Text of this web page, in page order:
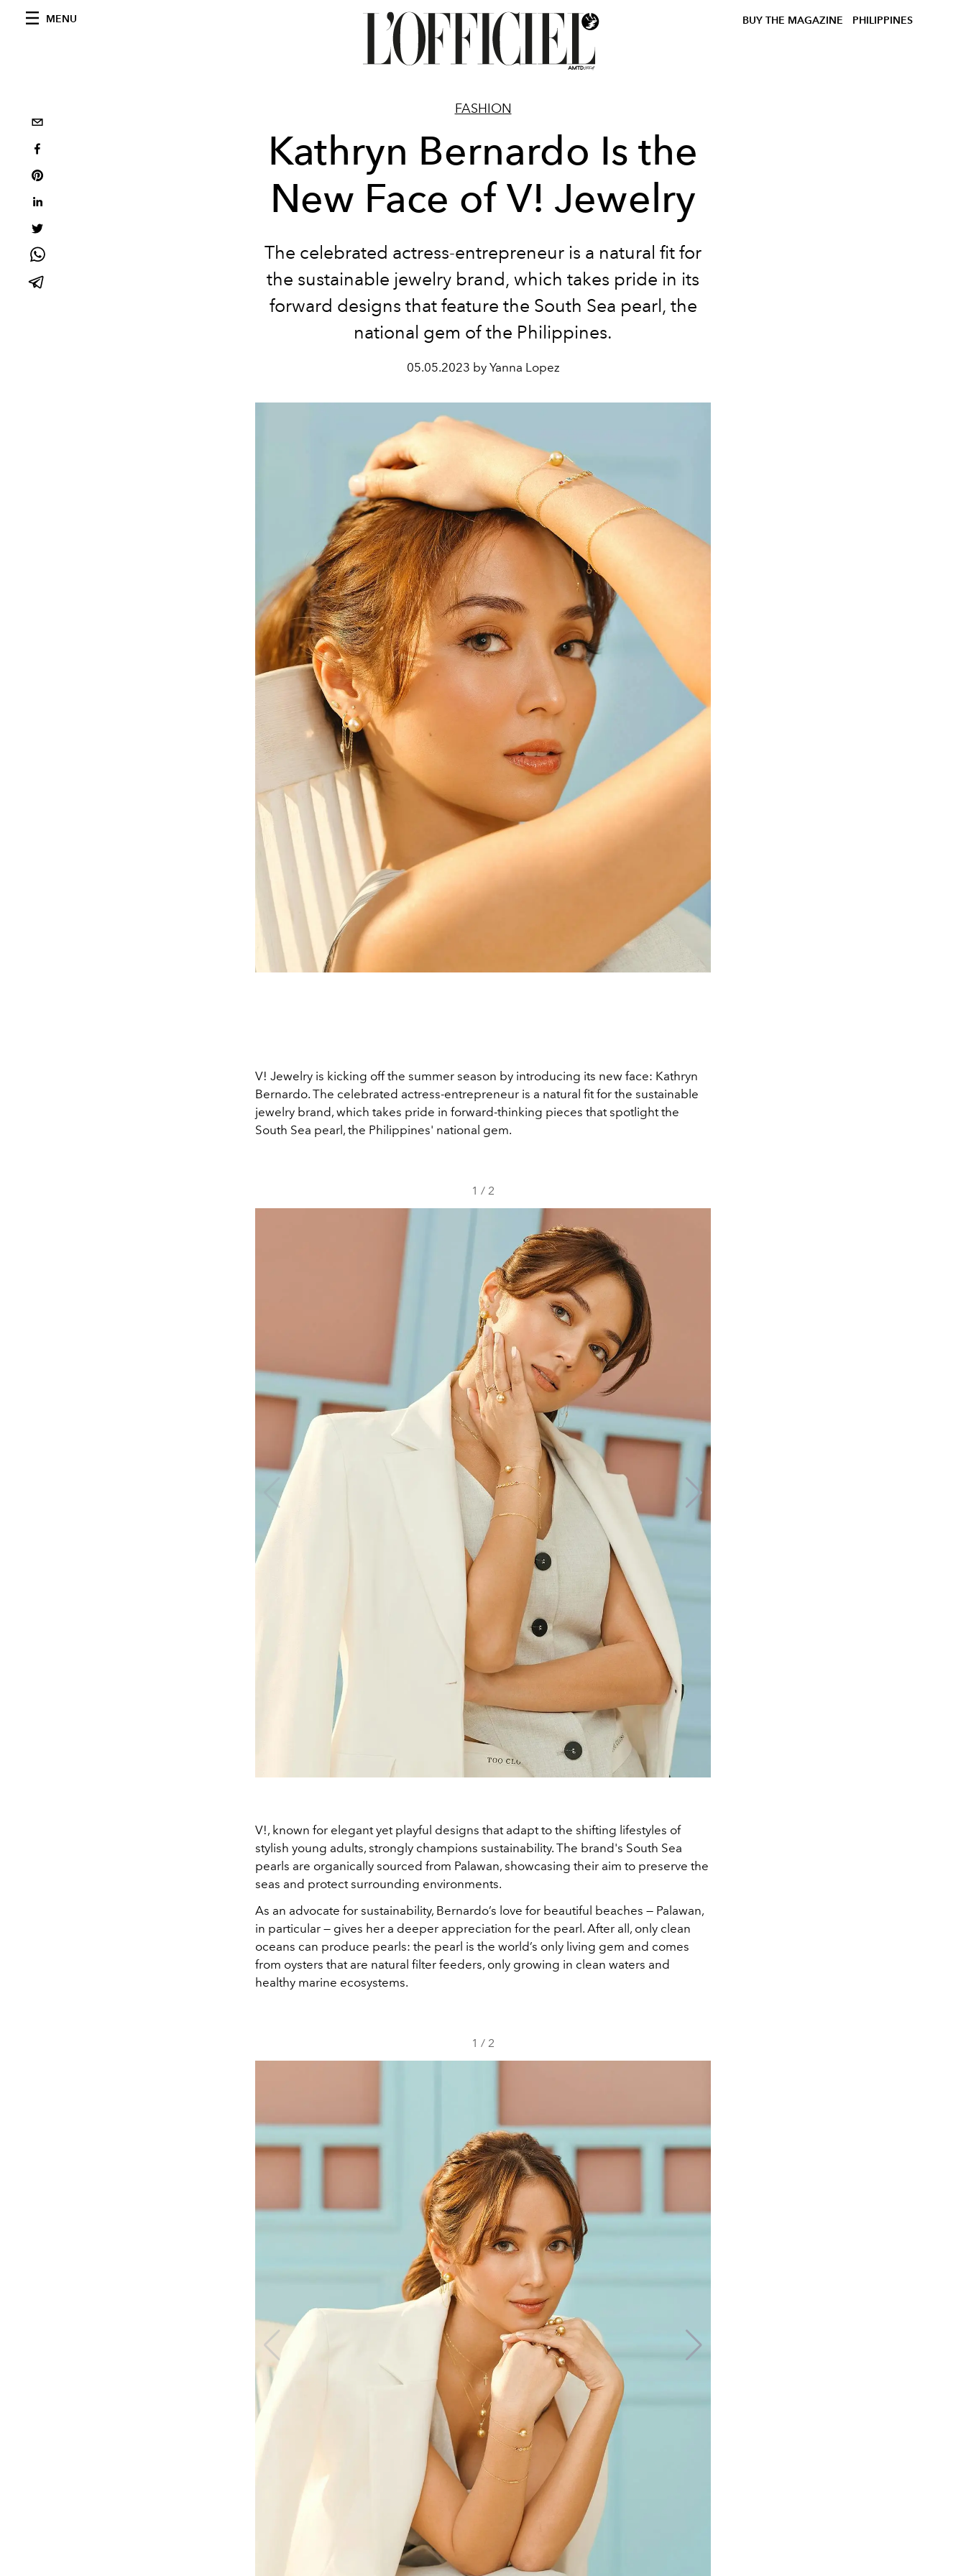
MENU BUY THE MAGAZINE PHILIPPINES
FASHION
Kathryn Bernardo Is the
New Face of V! Jewelry
The celebrated actress-entrepreneur is a natural fit for
the sustainable jewelry brand, which takes pride in its
forward designs that feature the South Sea pearl, the
national gem of the Philippines.
05.05.2023 by Yanna Lopez
V! Jewelry is kicking off the summer season by introducing its new face: Kathryn
Bernardo. The celebrated actress-entrepreneur is a natural fit for the sustainable
jewelry brand, which takes pride in forward-thinking pieces that spotlight the
South Sea pearl, the Philippines' national gem.
1 / 2
V!, known for elegant yet playful designs that adapt to the shifting lifestyles of
stylish young adults, strongly champions sustainability. The brand's South Sea
pearls are organically sourced from Palawan, showcasing their aim to preserve the
seas and protect surrounding environments.
As an advocate for sustainability, Bernardo’s love for beautiful beaches — Palawan,
in particular — gives her a deeper appreciation for the pearl. After all, only clean
oceans can produce pearls: the pearl is the world’s only living gem and comes
from oysters that are natural filter feeders, only growing in clean waters and
healthy marine ecosystems.
1 / 2